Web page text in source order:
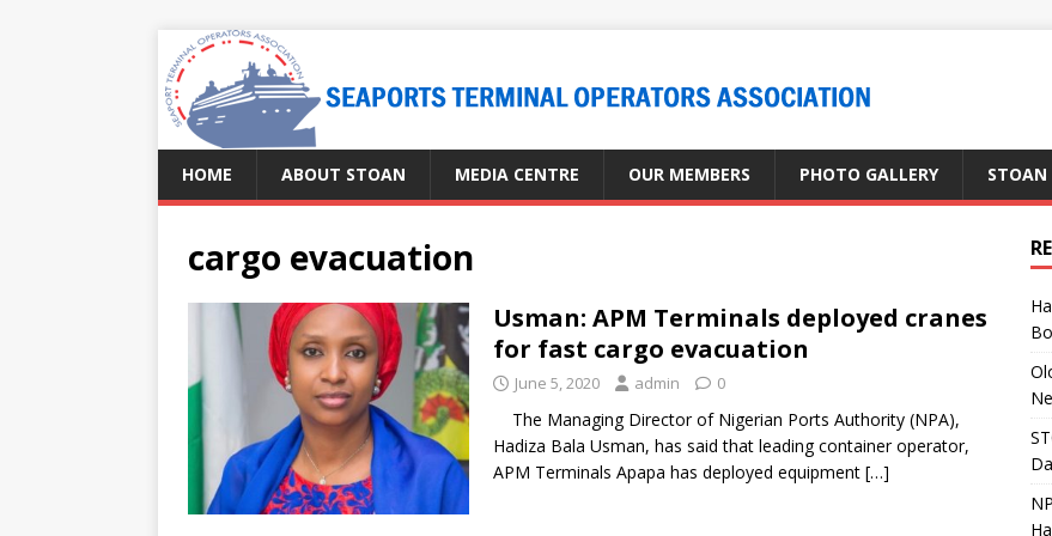
HOME ABOUT STOAN MEDIA CENTRE OUR MEMBERS PHOTO GALLERY STOAN
cargo evacuation
Usman: APM Terminals deployed cranes
for fast cargo evacuation
June 5, 2020 admin 0
The Managing Director of Nigerian Ports Authority (NPA),
Hadiza Bala Usman, has said that leading container operator,
APM Terminals Apapa has deployed equipment […]